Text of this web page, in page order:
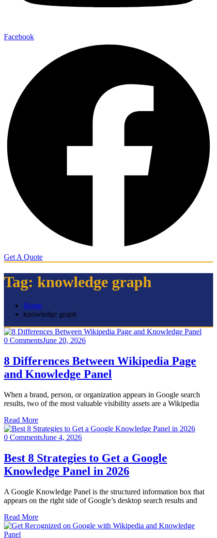
Facebook
Get A Quote
Tag: knowledge graph
Home
knowledge graph
0 CommentsJune 20, 2026
8 Differences Between Wikipedia Page
and Knowledge Panel
When a brand, person, or organization appears in Google search
results, two of the most valuable visibility assets are a Wikipedia
Read More
0 CommentsJune 4, 2026
Best 8 Strategies to Get a Google
Knowledge Panel in 2026
A Google Knowledge Panel is the structured information box that
appears on the right side of Google’s desktop search results and
Read More